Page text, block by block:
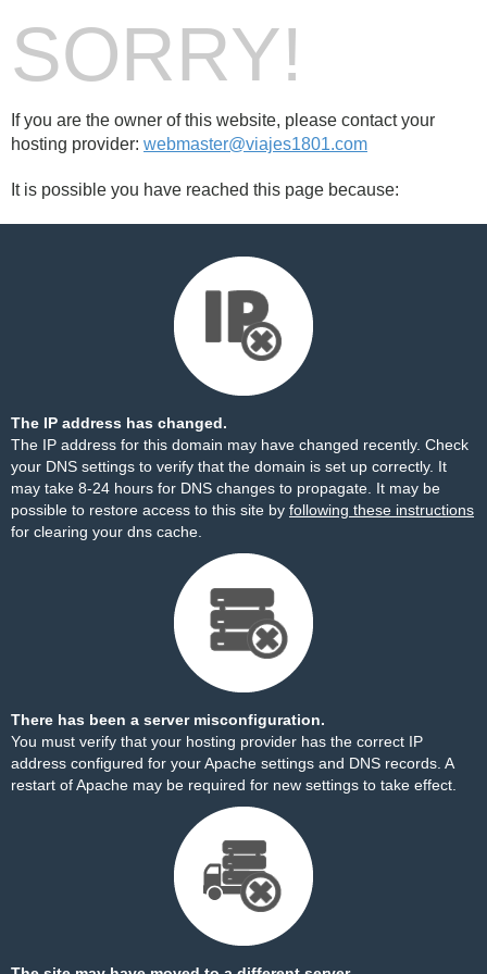
SORRY!
If you are the owner of this website, please contact your
hosting provider: webmaster@viajes1801.com
It is possible you have reached this page because:
The IP address has changed.
The IP address for this domain may have changed recently. Check
your DNS settings to verify that the domain is set up correctly. It
may take 8-24 hours for DNS changes to propagate. It may be
possible to restore access to this site by following these instructions
for clearing your dns cache.
There has been a server misconfiguration.
You must verify that your hosting provider has the correct IP
address configured for your Apache settings and DNS records. A
restart of Apache may be required for new settings to take effect.